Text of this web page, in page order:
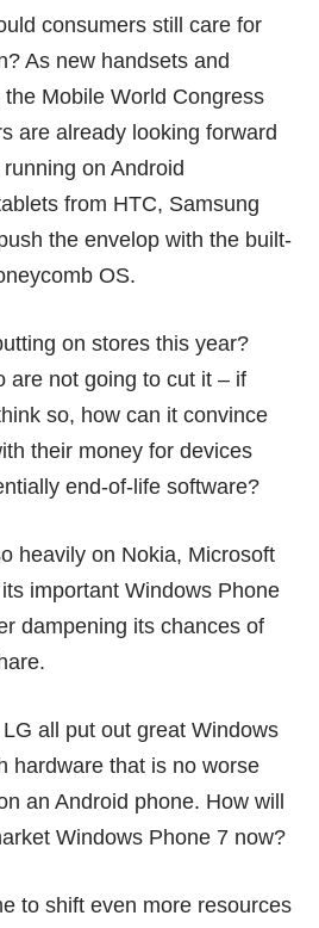
consumers still care for
As new handsets and
Mobile World Congress
are already looking forward
on Android
from HTC, Samsung
the envelop with the built-
OS.
on stores this year?
are not going to cut it – if
so, how can it convince
their money for devices
end-of-life software?
heavily on Nokia, Microsoft
important Windows Phone
dampening its chances of
all put out great Windows
hardware that is no worse
an Android phone. How will
Windows Phone 7 now?
to shift even more resources